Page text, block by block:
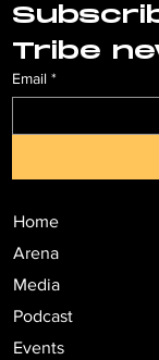
Home
Arena
Media
Podcast
Events
Tribe
Email *